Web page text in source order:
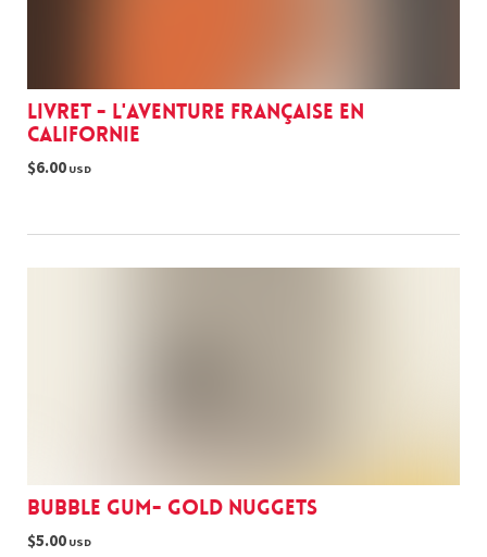
Livret - L'aventure française en
Californie
$6.00 USD
Bubble gum- gold nuggets
$5.00 USD